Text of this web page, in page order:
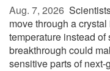
Aug. 7, 2026 
move through a
temperature instead
breakthrough could
sensitive parts of